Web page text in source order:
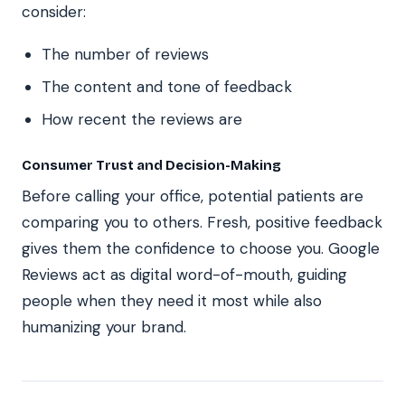
consider:
The number of reviews
The content and tone of feedback
How recent the reviews are
Consumer Trust and Decision-Making
Before calling your office, potential patients are
comparing you to others. Fresh, positive feedback
gives them the confidence to choose you. Google
Reviews act as digital word-of-mouth, guiding
people when they need it most while also
humanizing your brand.